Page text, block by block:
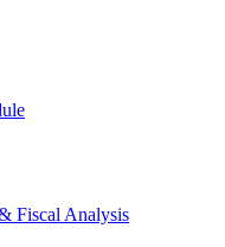
Fiscal Analysis